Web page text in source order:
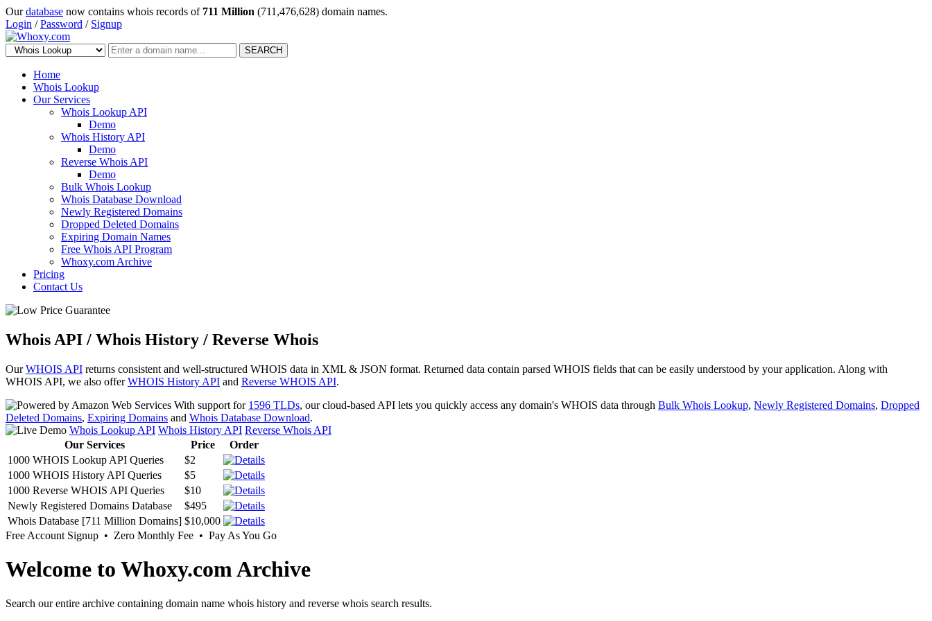
Ourdatabase now contains whois records of 711 Million (711,476,628) domain names.
Login /Password / Signup
SEARCH
Home
Whois Lookup
Our Services
Whois Lookup API
Demo
Whois History API
Demo
Reverse Whois API
Demo
Bulk Whois Lookup
Whois Database Download
Newly Registered Domains
Dropped Deleted Domains
Expiring Domain Names
Free Whois API Program
Whoxy.com Archive
Pricing
Contact Us
Whois API / Whois History / Reverse Whois
OurWHOIS API returns consistent and well-structured WHOIS data in XML & JSON format. Returned data contain parsed WHOIS fields that can be easily understood by your application. Along with
WHOIS API, we also offerWHOIS History API and Reverse WHOIS API.
With support for 1596 TLDs, our cloud-based API lets you quickly access any domain's WHOIS data through Bulk Whois Lookup, Newly Registered Domains, Dropped
Deleted Domains, Expiring Domains and Whois Database Download.
Whois Lookup API Whois History API Reverse Whois API
Our Services
Price
Order
1000 WHOIS Lookup API Queries
$2
1000 WHOIS History API Queries
$5
1000 Reverse WHOIS API Queries
$10
Newly Registered Domains Database
$495
Whois Database [711 Million Domains] $10,000
Free Account Signup • Zero Monthly Fee • Pay As You Go
Welcome to Whoxy.com Archive
Search our entire archive containing domain name whois history and reverse whois search results.